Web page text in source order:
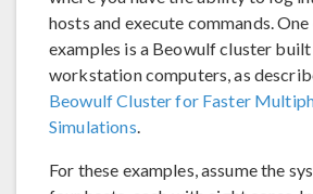
hosts and execute commands.
examples is a Beowulf cluster
workstation computers, as
Beowulf Cluster for Faster
Simulations.
For these examples, assume the